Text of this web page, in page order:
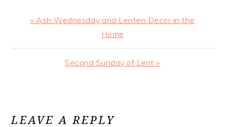
Previous
« Ash Wednesday and Lenten Decor in the
Home
Next
Second Sunday of Lent »
INTERACTIONS
LEAVE A REPLY